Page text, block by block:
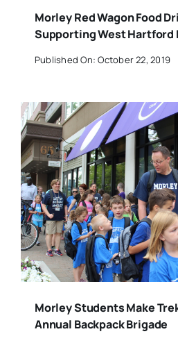
Morley Red Wagon Food
Supporting West Hartford
Published On: October 22, 2019
Morley Students Make
Annual Backpack Brigade